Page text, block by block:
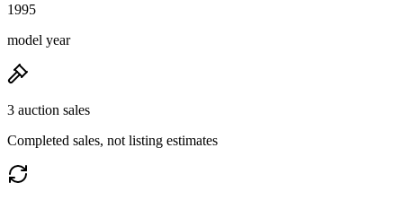
1995
model year
3 auction sales
Completed sales, not listing estimates